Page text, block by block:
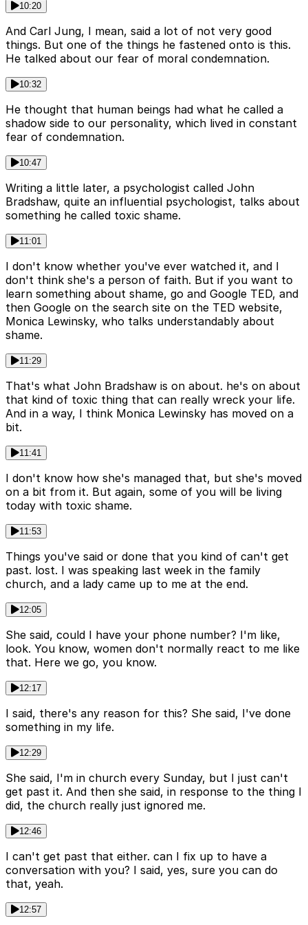
10:20
And Carl Jung, I mean, said a lot of not very good
things. But one of the things he fastened onto is this.
He talked about our fear of moral condemnation.
10:32
He thought that human beings had what he called a
shadow side to our personality, which lived in constant
fear of condemnation.
10:47
Writing a little later, a psychologist called John
Bradshaw, quite an influential psychologist, talks about
something he called toxic shame.
11:01
I don't know whether you've ever watched it, and I
don't think she's a person of faith. But if you want to
learn something about shame, go and Google TED, and
then Google on the search site on the TED website,
Monica Lewinsky, who talks understandably about
shame.
11:29
That's what John Bradshaw is on about. he's on about
that kind of toxic thing that can really wreck your life.
And in a way, I think Monica Lewinsky has moved on a
bit.
11:41
I don't know how she's managed that, but she's moved
on a bit from it. But again, some of you will be living
today with toxic shame.
11:53
Things you've said or done that you kind of can't get
past. lost. I was speaking last week in the family
church, and a lady came up to me at the end.
12:05
She said, could I have your phone number? I'm like,
look. You know, women don't normally react to me like
that. Here we go, you know.
12:17
I said, there's any reason for this? She said, I've done
something in my life.
12:29
She said, I'm in church every Sunday, but I just can't
get past it. And then she said, in response to the thing I
did, the church really just ignored me.
12:46
I can't get past that either. can I fix up to have a
conversation with you? I said, yes, sure you can do
that, yeah.
12:57